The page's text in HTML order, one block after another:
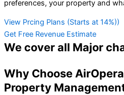
preferences, your property and
View Prcing Plans (Starts at 14%))
Get Free Revenue Estimate
We cover all Major
Why Choose
Property